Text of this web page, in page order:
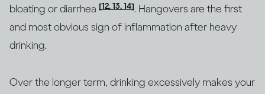
bloating or diarrhea [12, 13, 14]. Hangovers are the first
and most obvious sign of inflammation after heavy
drinking.
Over the longer term, drinking excessively makes your